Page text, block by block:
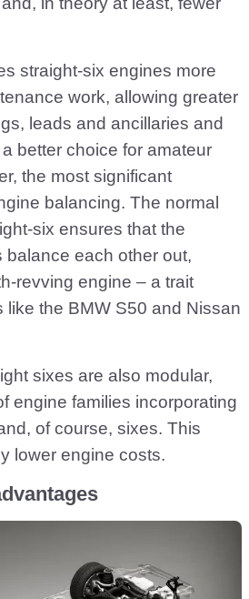
straight-six engines more
work, allowing greater
leads and ancillaries and
better choice for amateur
the most significant
balancing. The normal
six ensures that the
balance each other out,
revving engine – a trait
like the BMW S50 and Nissan
sixes are also modular,
engine families incorporating
of course, sixes. This
lower engine costs.